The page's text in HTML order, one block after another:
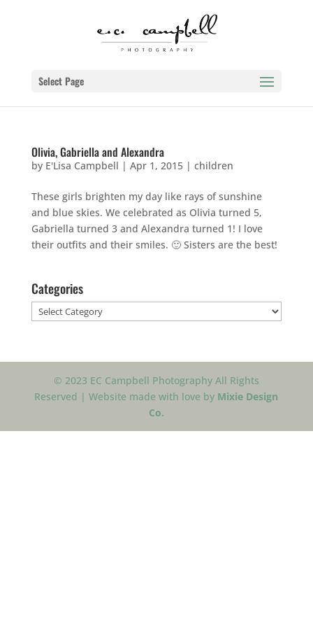
Select Page
Olivia, Gabriella and Alexandra
by E'Lisa Campbell | Apr 1, 2015| children
These girls brighten my day like rays of sunshine
and blue skies. We celebrated as Olivia turned 5,
Gabriella turned 3 and Alexandra turned 1! I love
their outfits and their smiles. 🙂 Sisters are the best!
Categories
Categories
© 2023 EC Campbell Photography All Rights
Reserved | Website made with love by Mixie Design
Co.